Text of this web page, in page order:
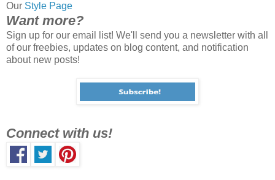
Our Style Page
Want more?
Sign up for our email list! We'll send you a newsletter with all
of our freebies, updates on blog content, and notification
about new posts!
Connect with us!